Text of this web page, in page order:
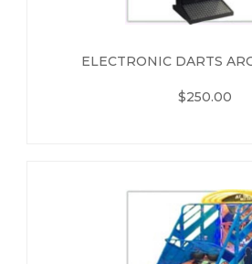
ELECTRONIC DARTS
$250.00